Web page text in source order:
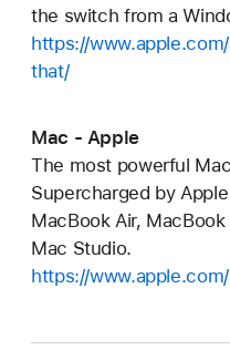
the switch from a
https://
that/
Mac - Apple
The most powerful
Supercharged by
MacBook Air,
Mac Studio.
https://